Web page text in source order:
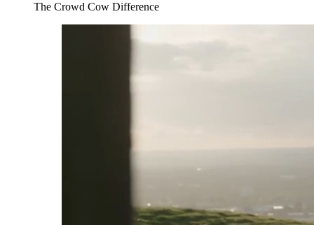
The Crowd Cow Difference